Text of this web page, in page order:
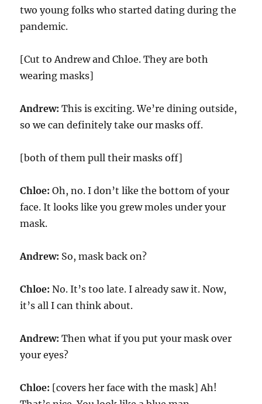
two young folks who started dating during the
pandemic.
[Cut to Andrew and Chloe. They are both
wearing masks]
Andrew: This is exciting. We’re dining outside,
so we can definitely take our masks off.
[both of them pull their masks off]
Chloe: Oh, no. I don’t like the bottom of your
face. It looks like you grew moles under your
mask.
Andrew: So, mask back on?
Chloe: No. It’s too late. I already saw it. Now,
it’s all I can think about.
Andrew: Then what if you put your mask over
your eyes?
Chloe: [covers her face with the mask] Ah!